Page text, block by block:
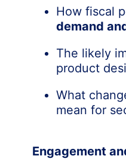
How fiscal
demand
The likely
product
What
mean for
Engagement